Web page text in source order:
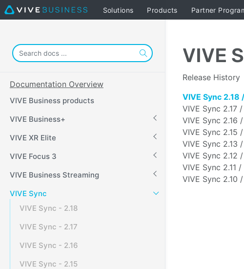
Solutions Products Partner
Documentation Overview
VIVE Business products
VIVE Business+
VIVE XR Elite
VIVE Focus 3
VIVE Business Streaming
VIVE Sync
VIVE Sync - 2.18
VIVE Sync - 2.17
VIVE Sync - 2.16
VIVE Sync - 2.15
VIVE
Release History
VIVE Sync
VIVE Sync 2.17
VIVE Sync 2.16
VIVE Sync 2.15
VIVE Sync 2.13
VIVE Sync 2.12
VIVE Sync 2.11
VIVE Sync 2.10